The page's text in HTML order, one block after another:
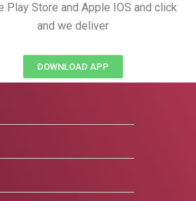
Play Store and Apple IOS and click
and we deliver
DOWNLOAD APP